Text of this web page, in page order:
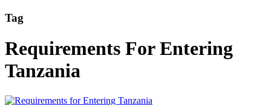
Tag
Requirements For Entering
Tanzania